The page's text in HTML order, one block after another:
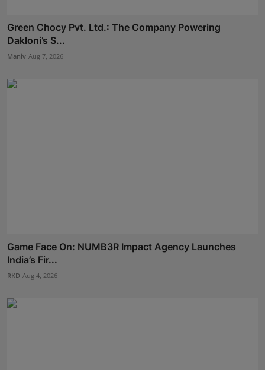
Green Chocy Pvt. Ltd.: The Company Powering
Dakloni’s S...
Maniv Aug 7, 2026
Game Face On: NUMB3R Impact Agency Launches
India’s Fir...
RKD Aug 4, 2026